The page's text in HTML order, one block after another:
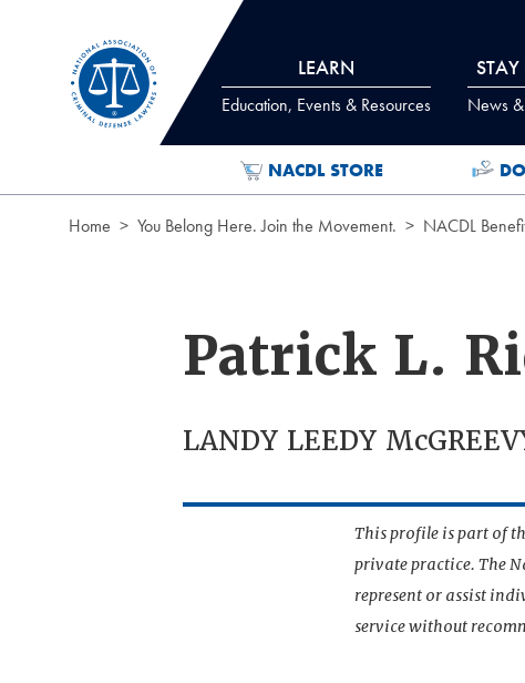
LEARN
Education, Events & Resources News
NACDL STORE
Home You Belong Here. Join the Movement. NACDL
Patrick L.
LANDY LEEDY
This profile is part of
private practice. The
represent or assist
service without